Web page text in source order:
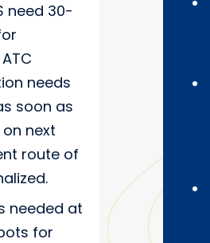
need 30-
needs
soon as
next
route of
needed at
for